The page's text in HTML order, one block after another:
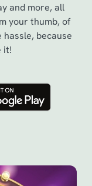
and more, all
your thumb, of
because
it!